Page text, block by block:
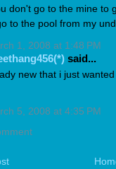
don't go to the mine to
to the pool from my
1, 2008 at 1:48 PM
said...
new that i just
5, 2008 at 4:35 PM